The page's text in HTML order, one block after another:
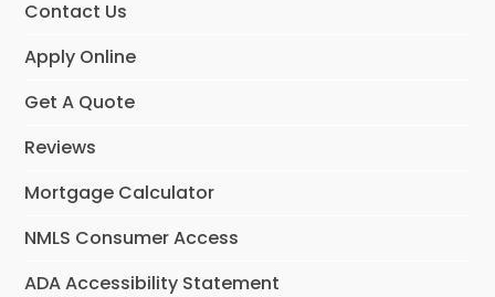
Contact Us
Apply Online
Get A Quote
Reviews
Mortgage Calculator
NMLS Consumer Access
ADA Accessibility Statement